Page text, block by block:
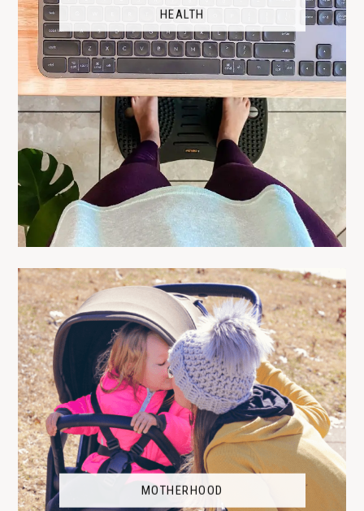
HEALTH
MOTHERHOOD